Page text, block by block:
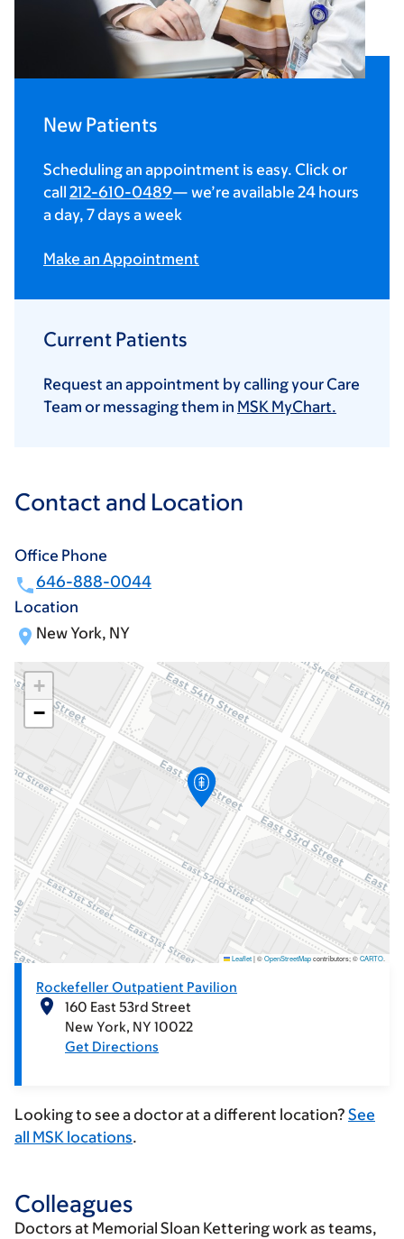
New Patients
Scheduling an appointment is easy. Click or
call 212-610-0489— we’re available 24 hours
a day, 7 days a week
Make an Appointment
Current Patients
Request an appointment by calling your Care
Team or messaging them in MSK MyChart.
Contact and Location
Office Phone
646-888-0044
Location
New York, NY
Rockefeller Outpatient Pavilion
160 East 53rd Street
New York NY 10022
Get Directions
+
−
Leaflet|©OpenStreetMapcontributors; ©CARTO.
Looking to see a doctor at a different location? See
all MSK locations.
Colleagues
Doctors at Memorial Sloan Kettering work as teams,